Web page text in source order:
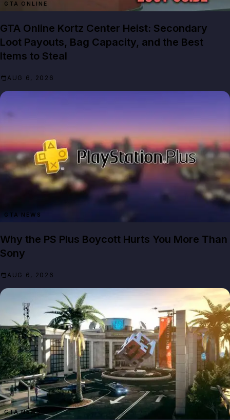
GTA ONLINE
GTA Online Kortz Center Heist: Secondary
Loot Payouts, Bag Capacity, and the Best
Items to Steal
AUG 6, 2026
GTA NEWS
Why the PS Plus Boycott Hurts You More Than
Sony
AUG 6, 2026
GTA NEWS